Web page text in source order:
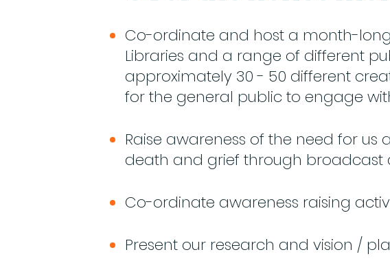
Co-ordinate and host a month-
Libraries and a range of different
approximately 30 - 50 different
for the general public to engage
Raise awareness of the need for
death and grief through broadcast
Co-ordinate awareness raising
Present our research and vision /